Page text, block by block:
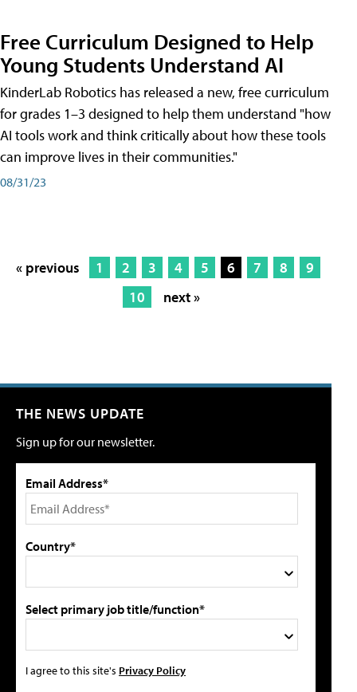
Free Curriculum Designed to Help
Young Students Understand AI
KinderLab Robotics has released a new, free curriculum
for grades 1–3 designed to help them understand "how
AI tools work and think critically about how these tools
can improve lives in their communities."
08/31/23
« previous 1 2 3 4 5 6 7 8
9
10
next »
THE NEWS UPDATE
Sign up for our newsletter.
Email Address*
Country*
Select primary job title/function*
I agree to this site's Privacy Policy